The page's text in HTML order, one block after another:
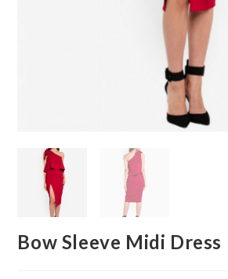
Bow Sleeve Midi Dress